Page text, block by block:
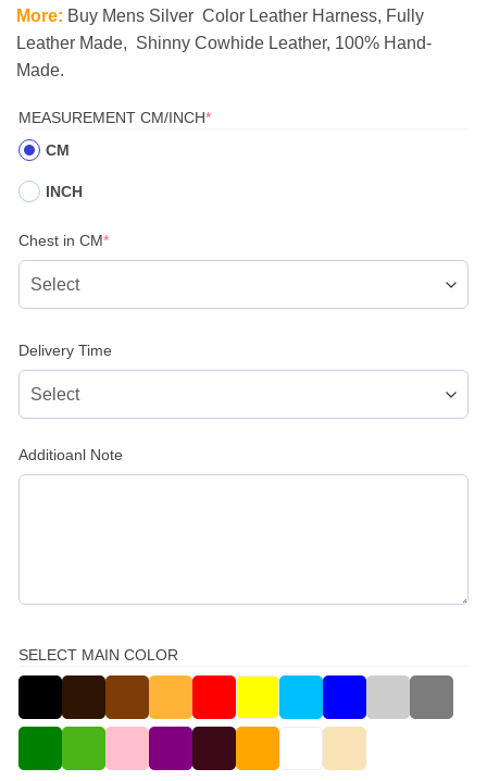
More: Buy Mens Silver Color Leather Harness, Fully
Leather Made, Shinny Cowhide Leather, 100% Hand-
Made.
MEASUREMENT CM/INCH*(REQUIRED)
CM
INCH
Chest in CM*(required)
Delivery Time
Additioanl Note
SELECT MAIN COLOR